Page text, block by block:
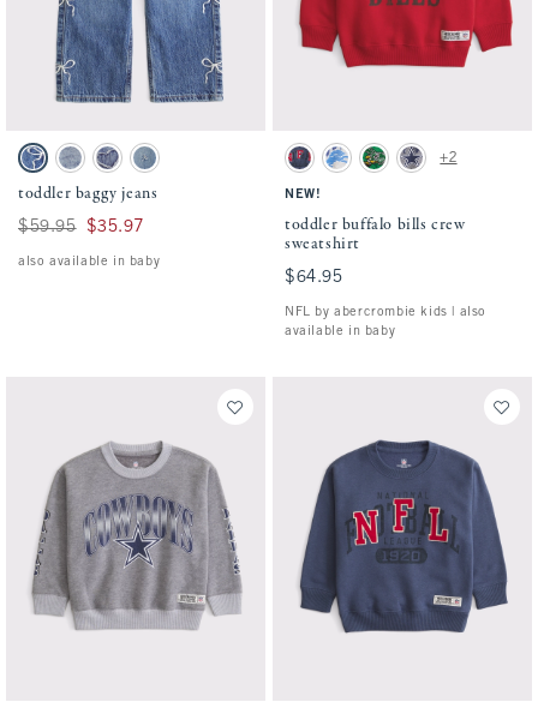
Activating this element will cause content on the page to be updated.
toddler baggy jeans swatches
Medium Wash swatch
Light Wash swatch
Medium Wash swatch
Light Destroy swatch
toddler baggy jeans
Was $59.95, now $35.97
$59.95 $35.97
also available in baby
Activating this element will cause
toddler buffalo bills crew sweatshirt
Blue - Nfl swatch
Light Gray - Lions swatch
Green - Eagles swatch
Gray - Cowboys
+2
NEW!
toddler buffalo bills crew
sweatshirt
$64.95
$64.95
NFL by abercrombie kids | also
available in baby